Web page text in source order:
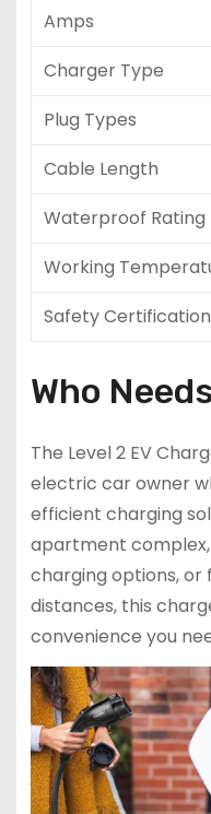
Amps
Charger Type
Plug Types
Cable Length
Waterproof Rating
Working
Safety
Who
The Level 2 EV
electric car owner
efficient charging
apartment
charging options,
distances, this
convenience you